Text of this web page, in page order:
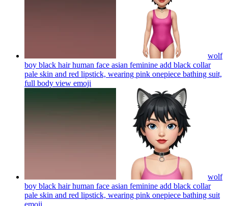
wolf
boy black hair human face asian feminine add black collar
pale skin and red lipstick, wearing pink onepiece bathing suit,
full body view emoji
wolf
boy black hair human face asian feminine add black collar
pale skin and red lipstick, wearing pink onepiece bathing suit
emoji